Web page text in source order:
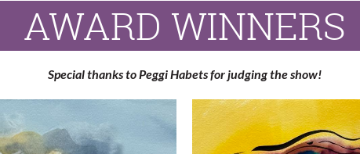
AWARD WINNERS
Special thanks to Peggi Habets for judging the show!